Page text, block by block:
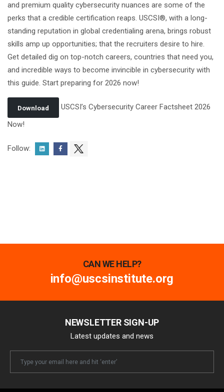
and premium quality cybersecurity nuances are some of the
perks that a credible certification reaps. USCSI®, with a long-
standing reputation in global credentialing arena, brings robust
skills amp up opportunities; that the recruiters desire to hire.
Get detailed dig on top-notch careers, countries that need you,
and incredible ways to become invincible in cybersecurity with
this guide. Start preparing for 2026 now!
Download
USCSI’s Cybersecurity Career Factsheet 2026
Now!
Follow:
CAN WE HELP?
info@uscsinstitute.org
NEWSLETTER SIGN-UP
Latest updates and news
Newsletter